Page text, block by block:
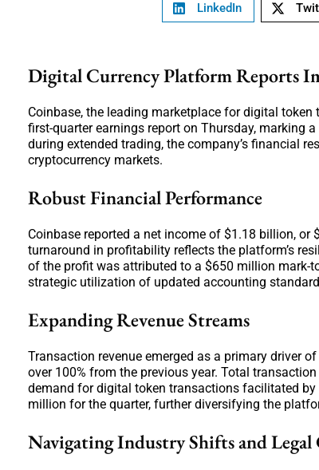
LinkedIn
Digital Currency Platform Reports
Coinbase, the leading marketplace for digital
first-quarter earnings report on Thursday, marking
during extended trading, the company’s financial
cryptocurrency markets.
Robust Financial Performance
Coinbase reported a net income of $1.18 billion,
turnaround in profitability reflects the platform’s
of the profit was attributed to a $650 million mark-
strategic utilization of updated accounting
Expanding Revenue Streams
Transaction revenue emerged as a primary driver
over 100% from the previous year. Total
demand for digital token transactions facilitated by
million for the quarter, further diversifying the
Navigating Industry Shifts and Legal